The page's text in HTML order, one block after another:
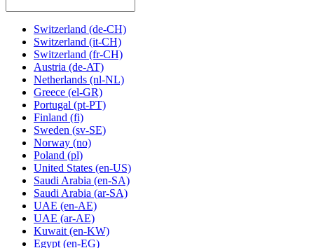
Switzerland (de-CH)
Switzerland (it-CH)
Switzerland (fr-CH)
Austria (de-AT)
Netherlands (nl-NL)
Greece (el-GR)
Portugal (pt-PT)
Finland (fi)
Sweden (sv-SE)
Norway (no)
Poland (pl)
United States (en-US)
Saudi Arabia (en-SA)
Saudi Arabia (ar-SA)
UAE (en-AE)
UAE (ar-AE)
Kuwait (en-KW)
Egypt (en-EG)